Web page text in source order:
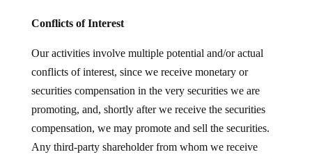
Conflicts of Interest
Our activities involve multiple potential and/or actual
conflicts of interest, since we receive monetary or
securities compensation in the very securities we are
promoting, and, shortly after we receive the securities
compensation, we may promote and sell the securities.
Any third-party shareholder from whom we receive